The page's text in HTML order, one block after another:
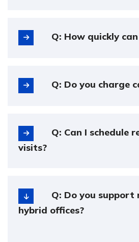
Q: How quickly
Q: Do you charge
Q: Can I schedule
visits?
Q: Do you support
hybrid offices?